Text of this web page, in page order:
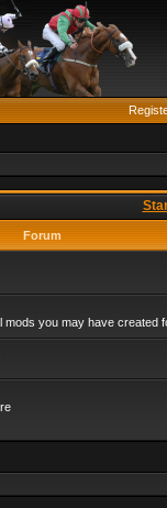
Forum
you may have created